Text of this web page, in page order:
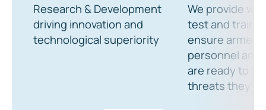
Research & Development
driving innovation and
technological superiority
We provide
test and
ensure armed
personnel and
are ready to
threats they’ll